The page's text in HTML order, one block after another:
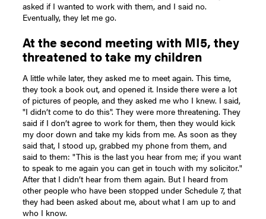
asked if I wanted to work with them, and I said no.
Eventually, they let me go.
At the second meeting with MI5, they
threatened to take my children
A little while later, they asked me to meet again. This time,
they took a book out, and opened it. Inside there were a lot
of pictures of people, and they asked me who I knew. I said,
"I didn’t come to do this". They were more threatening. They
said if I don’t agree to work for them, then they would kick
my door down and take my kids from me. As soon as they
said that, I stood up, grabbed my phone from them, and
said to them: "This is the last you hear from me; if you want
to speak to me again you can get in touch with my solicitor."
After that I didn’t hear from them again. But I heard from
other people who have been stopped under Schedule 7, that
they had been asked about me, about what I am up to and
who I know.